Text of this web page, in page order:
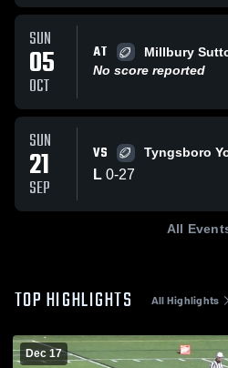
SUN
05
OCT
AT
Millbury
No score reported
SUN
21
SEP
VS Tyngsboro
L 0-27
All
TOP HIGHLIGHTS All Highlights
Dec 17